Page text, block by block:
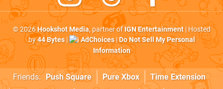
© 2026Hookshot Media, partner ofIGN Entertainment| Hosted
by44 Bytes| AdChoices|Do Not Sell My Personal
Information
Friends: Push Square Pure Xbox
Time Extension